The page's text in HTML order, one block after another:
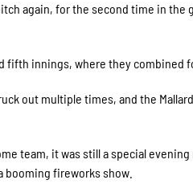
again, for the second time in the
fifth innings, where they combined
out multiple times, and the
team, it was still a special
fireworks show.